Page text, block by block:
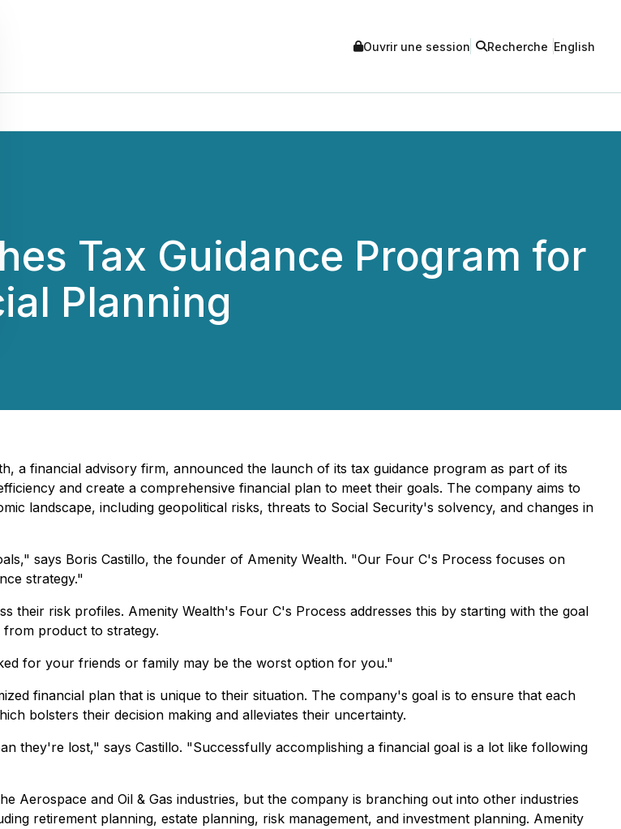
Ouvrir une session Recherche English
Tax Guidance Program for
Planning
a financial advisory firm, announced the launch of its tax guidance program as part of its
and create a comprehensive financial plan to meet their goals. The company aims to
landscape, including geopolitical risks, threats to Social Security's solvency, and changes in
says Boris Castillo, the founder of Amenity Wealth. "Our Four C's Process focuses on
strategy."
their risk profiles. Amenity Wealth's Four C's Process addresses this by starting with the goal
product to strategy.
for your friends or family may be the worst option for you."
financial plan that is unique to their situation. The company's goal is to ensure that each
bolsters their decision making and alleviates their uncertainty.
they're lost," says Castillo. "Successfully accomplishing a financial goal is a lot like following
Aerospace and Oil & Gas industries, but the company is branching out into other industries
retirement planning, estate planning, risk management, and investment planning. Amenity